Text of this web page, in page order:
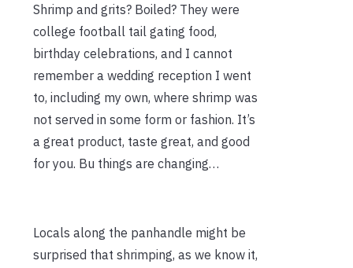
Shrimp and grits? Boiled? They were
college football tail gating food,
birthday celebrations, and I cannot
remember a wedding reception I went
to, including my own, where shrimp was
not served in some form or fashion. It’s
a great product, taste great, and good
for you. Bu things are changing…
Locals along the panhandle might be
surprised that shrimping, as we know it,